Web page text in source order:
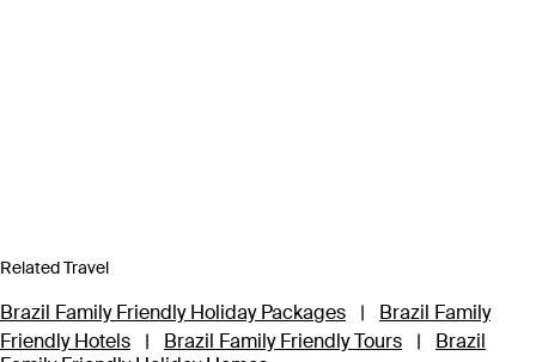
Related Travel
Brazil Family Friendly Holiday Packages |
Brazil Family
Friendly Hotels
| Brazil Family Friendly Tours |
Brazil